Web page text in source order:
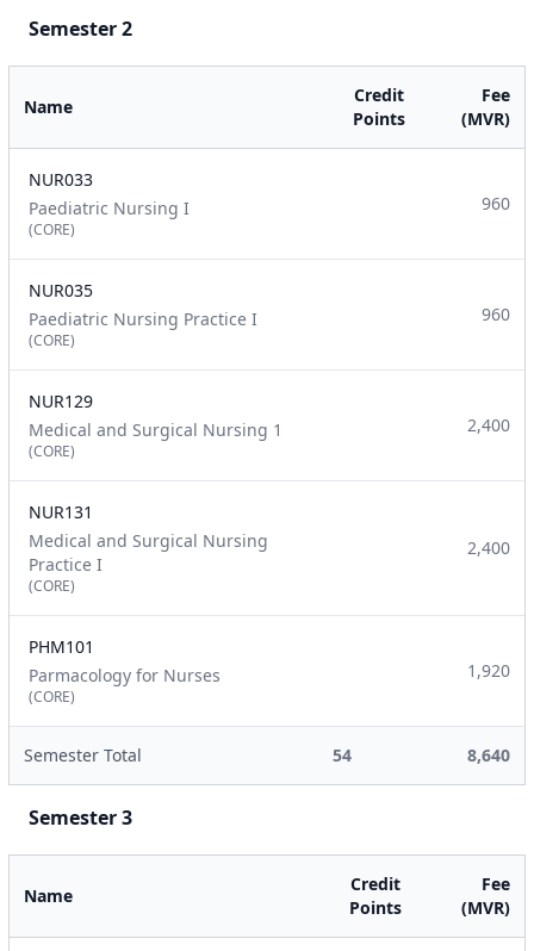
Semester 2
Name
Credit
Points
Fee
(MVR)
NUR033
Paediatric Nursing I
(CORE)
960
NUR035
Paediatric Nursing Practice I
(CORE)
960
NUR129
Medical and Surgical Nursing 1
(CORE)
2,400
NUR131
Medical and Surgical Nursing
Practice I
(CORE)
2,400
PHM101
Parmacology for Nurses
(CORE)
1,920
Semester Total 54 8,640
Semester 3
Name
Credit
Points
Fee
(MVR)